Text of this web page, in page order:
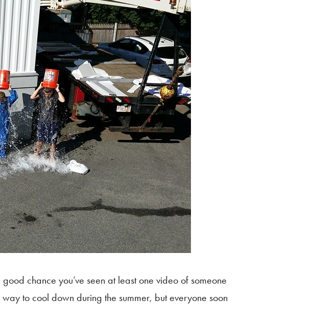
chance you’ve seen at least one video of someone
to cool down during the summer, but everyone soon